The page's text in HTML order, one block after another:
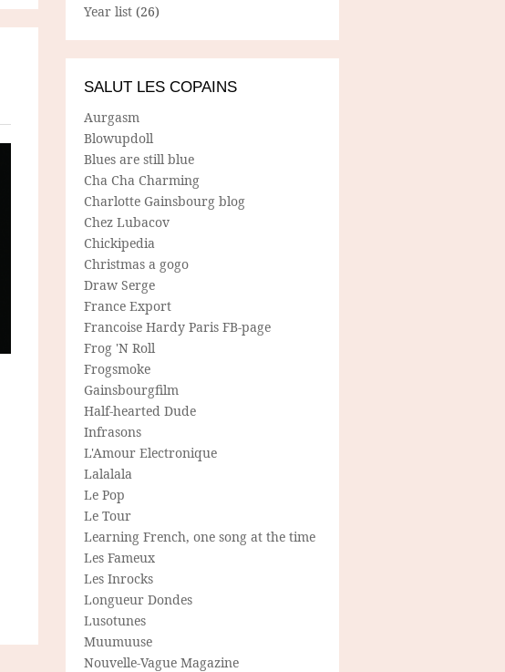
Year list (26)
SALUT LES COPAINS
Aurgasm
Blowupdoll
Blues are still blue
Cha Cha Charming
Charlotte Gainsbourg blog
Chez Lubacov
Chickipedia
Christmas a gogo
Draw Serge
France Export
Francoise Hardy Paris FB-page
Frog 'N Roll
Frogsmoke
Gainsbourgfilm
Half-hearted Dude
Infrasons
L'Amour Electronique
Lalalala
Le Pop
Le Tour
Learning French, one song at the time
Les Fameux
Les Inrocks
Longueur Dondes
Lusotunes
Muumuuse
Nouvelle-Vague Magazine